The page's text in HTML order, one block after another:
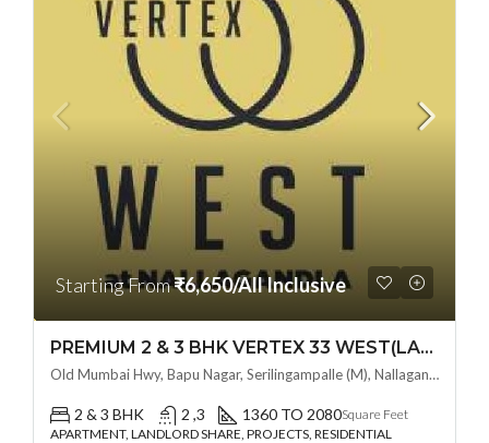
Starting From₹6,650/All Inclusive
PREMIUM 2 & 3 BHK VERTEX 33 WEST(LAND LORD SHARE OTP) @ NALLAGANDLA ,HYDERABAD
Old Mumbai Hwy, Bapu Nagar, Serilingampalle (M), Nallagandla, Telangana - 500019, Hyderabad, India
2 & 3 BHK 2 ,3 1360 TO 2080Square Feet
APARTMENT, LANDLORD SHARE, PROJECTS, RESIDENTIAL